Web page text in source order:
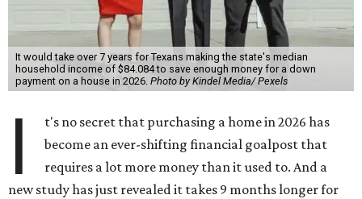
It would take over 7 years for Texans making the state's median
household income of $84.084 to save enough money for a down
payment on a house in 2026. Photo by Kindel Media/ Pexels
I
t's no secret that purchasing a home in 2026 has
become an ever-shifting financial goalpost that
requires a lot more money than it used to. And a
new study has just revealed it takes 9 months longer for